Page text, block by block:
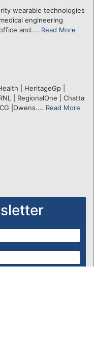
wearable technologies
engineering
and.... Read More
| HeritageGp |
| RegionalOne | Chatta
|Owens.... Read More